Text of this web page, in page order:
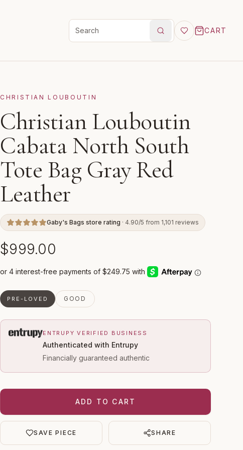
Search products
CART
CHRISTIAN LOUBOUTIN
Christian Louboutin
Cabata North South
Tote Bag Gray Red
Leather
Gaby's Bags store rating · 4.90/5 from 1,101 reviews
$999.00
PRE-LOVED GOOD
ENTRUPY VERIFIED BUSINESS
Authenticated with Entrupy
Financially guaranteed authentic
ADD TO CART
SAVE PIECE SHARE